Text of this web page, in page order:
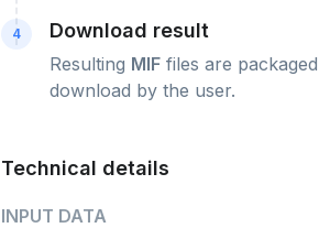
4 Download result
Resulting MIF files are
download by the user.
Technical details
INPUT DATA